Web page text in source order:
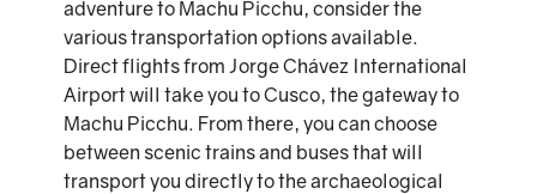
adventure to Machu Picchu, consider the
various transportation options available.
Direct flights from Jorge Chávez International
Airport will take you to Cusco, the gateway to
Machu Picchu. From there, you can choose
between scenic trains and buses that will
transport you directly to the archaeological